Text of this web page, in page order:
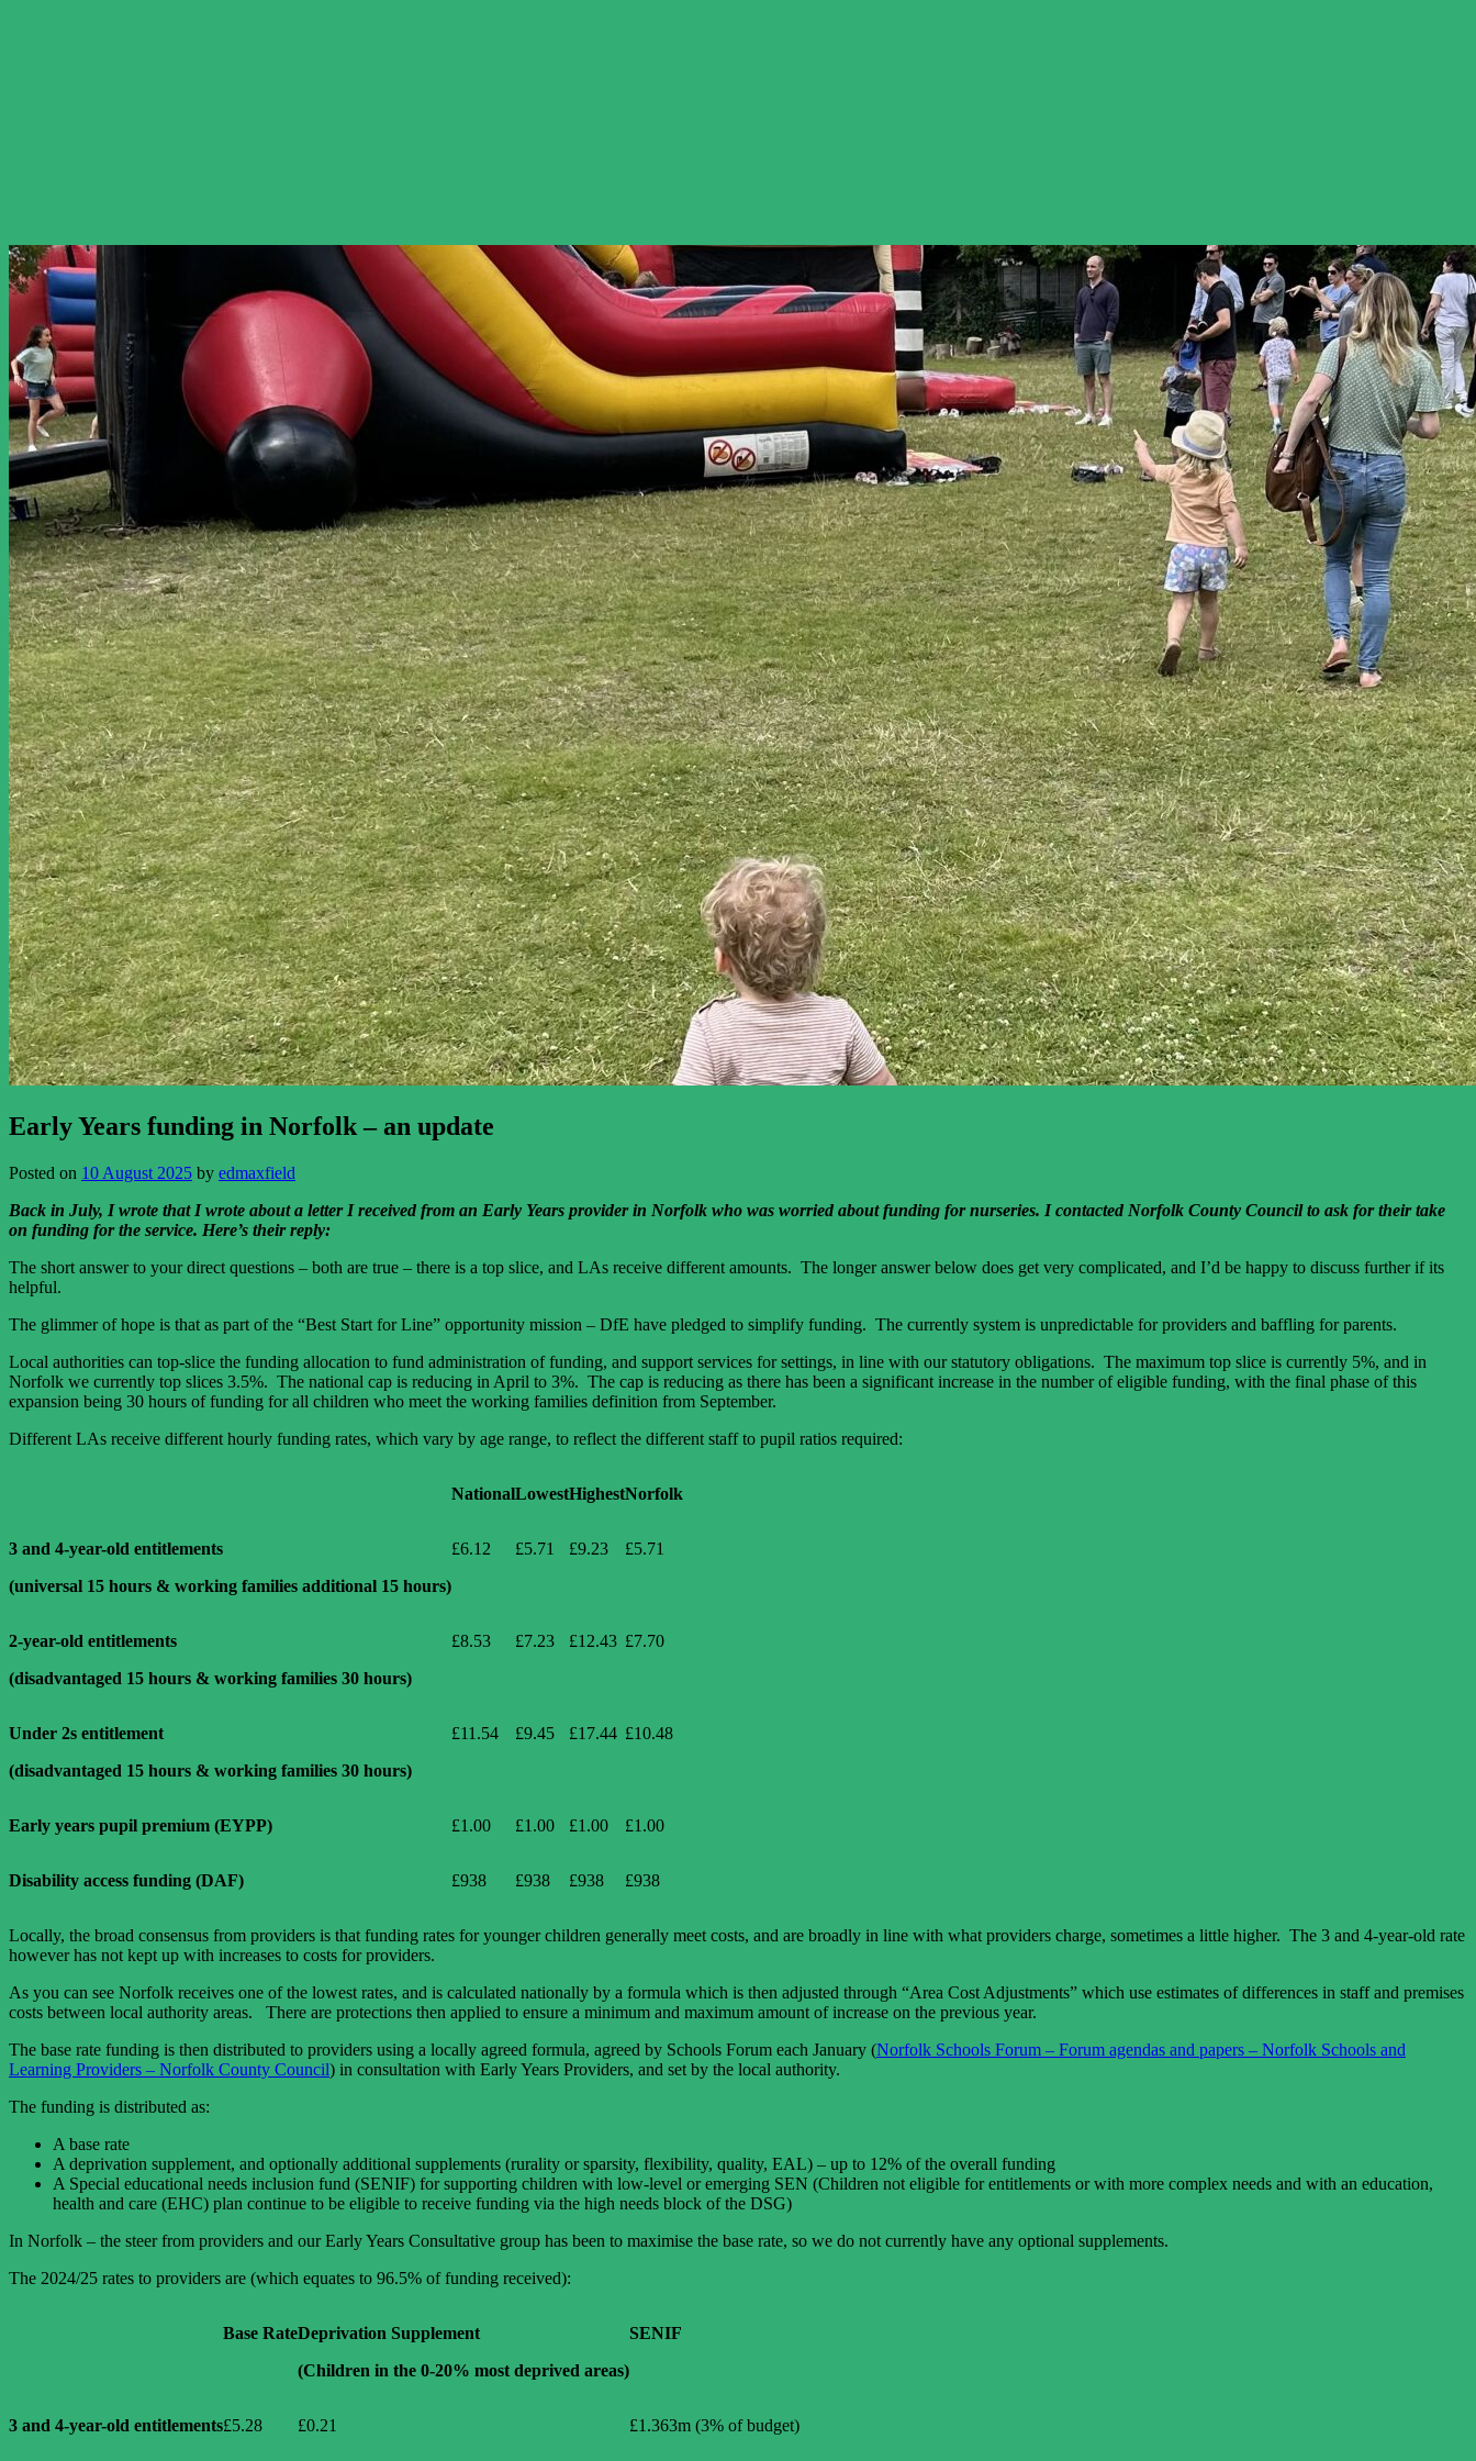
Early Years funding in Norfolk – an update
Posted on 10 August 2025 by edmaxfield
Back in July, I wrote that I wrote about a letter I received from an Early Years provider in Norfolk who was worried about funding for nurseries. I contacted Norfolk County Council to ask for their take
on funding for the service. Here’s their reply:
The short answer to your direct questions – both are true – there is a top slice, and LAs receive different amounts. The longer answer below does get very complicated, and I’d be happy to discuss further if its
helpful.
The glimmer of hope is that as part of the “Best Start for Line” opportunity mission – DfE have pledged to simplify funding. The currently system is unpredictable for providers and baffling for parents.
Local authorities can top-slice the funding allocation to fund administration of funding, and support services for settings, in line with our statutory obligations. The maximum top slice is currently 5%, and in
Norfolk we currently top slices 3.5%. The national cap is reducing in April to 3%. The cap is reducing as there has been a significant increase in the number of eligible funding, with the final phase of this
expansion being 30 hours of funding for all children who meet the working families definition from September.
Different LAs receive different hourly funding rates, which vary by age range, to reflect the different staff to pupil ratios required:
NationalLowestHighestNorfolk
3 and 4-year-old entitlements
(universal 15 hours & working families additional 15 hours)
£6.12 £5.71 £9.23 £5.71
2-year-old entitlements
(disadvantaged 15 hours & working families 30 hours)
£8.53 £7.23 £12.43 £7.70
Under 2s entitlement
(disadvantaged 15 hours & working families 30 hours)
£11.54 £9.45 £17.44 £10.48
Early years pupil premium (EYPP) £1.00 £1.00 £1.00 £1.00
Disability access funding (DAF) £938 £938 £938 £938
Locally, the broad consensus from providers is that funding rates for younger children generally meet costs, and are broadly in line with what providers charge, sometimes a little higher. The 3 and 4-year-old rate
however has not kept up with increases to costs for providers.
As you can see Norfolk receives one of the lowest rates, and is calculated nationally by a formula which is then adjusted through “Area Cost Adjustments” which use estimates of differences in staff and premises
costs between local authority areas. There are protections then applied to ensure a minimum and maximum amount of increase on the previous year.
The base rate funding is then distributed to providers using a locally agreed formula, agreed by Schools Forum each January (Norfolk Schools Forum – Forum agendas and papers – Norfolk Schools and
Learning Providers – Norfolk County Council) in consultation with Early Years Providers, and set by the local authority.
The funding is distributed as:
A base rate
A deprivation supplement, and optionally additional supplements (rurality or sparsity, flexibility, quality, EAL) – up to 12% of the overall funding
A Special educational needs inclusion fund (SENIF) for supporting children with low-level or emerging SEN (Children not eligible for entitlements or with more complex needs and with an education,
health and care (EHC) plan continue to be eligible to receive funding via the high needs block of the DSG)
In Norfolk – the steer from providers and our Early Years Consultative group has been to maximise the base rate, so we do not currently have any optional supplements.
The 2024/25 rates to providers are (which equates to 96.5% of funding received):
Base RateDeprivation Supplement
(Children in the 0-20% most deprived areas)
SENIF
3 and 4-year-old entitlements£5.28 £0.21 £1.363m (3% of budget)